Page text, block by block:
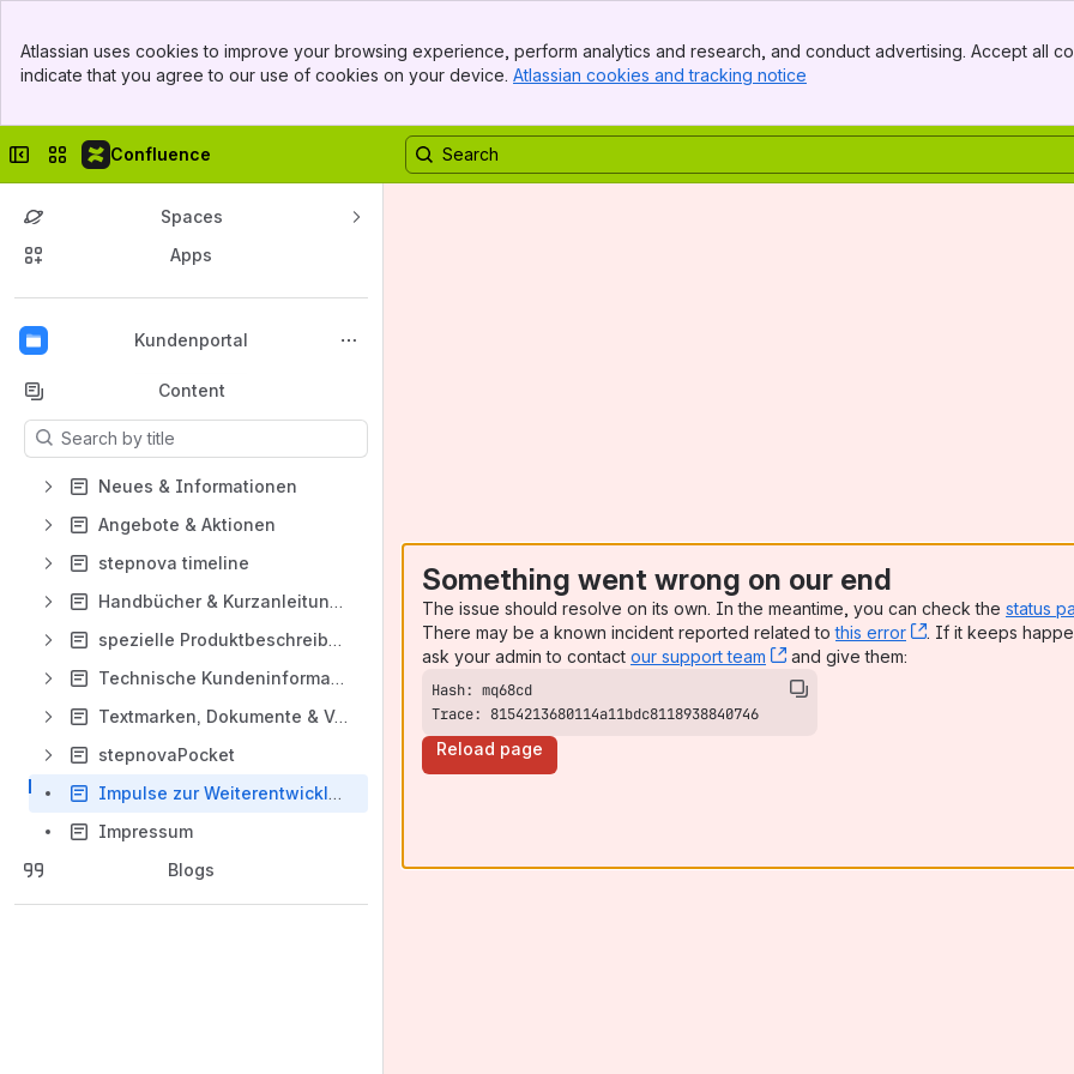
Top Bar
Sidebar
Atlassian uses cookies to improve your browsing experience, perform analytics and research, and conduct advertising. Accept all
indicate that you agree to our use of cookies on your device. Atlassian cookies and tracking notice
Collapse sidebar
Switch sites or apps
Confluence
Spaces
Apps
Kundenportal
Back to top
Content
Results will update as you type.
Neues & Informationen
Angebote & Aktionen
stepnova timeline
Handbücher & Kurzanleitungen
spezielle Produktbeschreibungen
Technische Kundeninformation
Textmarken, Dokumente & Vorlagen
stepnovaPocket
Impulse zur Weiterentwicklung von stepnova und sn timeline
Impressum
Blogs
Something went wrong on our end
The issue should resolve on its own. In the meantime, you can check the status
There may be a known incident reported related tothis error , (opens new
. If it keeps
ask your admin to contact our support team , (opens new window)
and give them:
Trace: 8154213680114a11bdc8118938840746
Reload page